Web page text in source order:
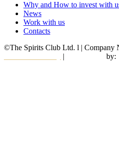
Why and How to invest with
News
Work with us
Contacts
©The Spirits Club Ltd. l | Company
by: